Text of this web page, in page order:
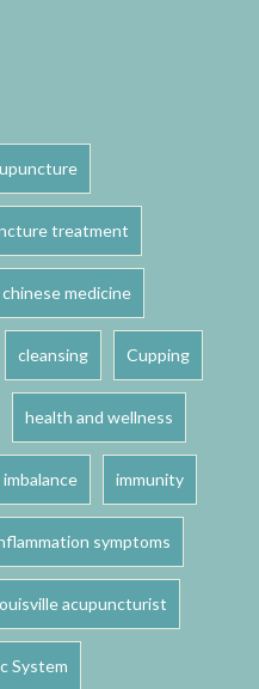
treatment
chinese medicine
cleansing Cupping
health and wellness
immunity
symptoms
acupuncturist
System